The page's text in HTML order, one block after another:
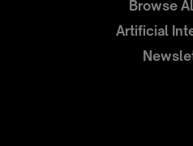
Browse
Artificial